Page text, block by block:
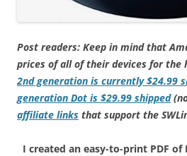
Post readers: Keep in mind that
prices of all of their devices for the
2nd generation is currently $24.99
generation Dot is $29.99 shipped
affiliate links that support the
I created an easy-to-print PDF of